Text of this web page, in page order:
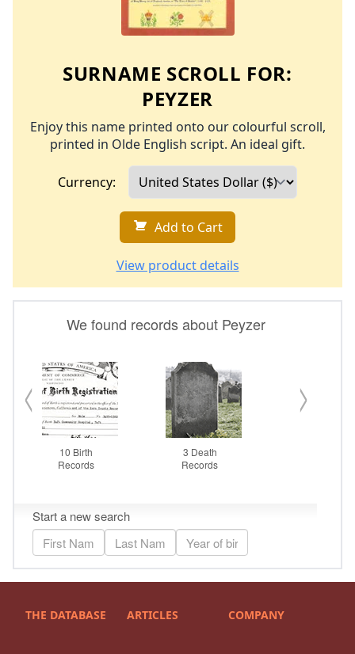
SURNAME SCROLL FOR:
PEYZER
Enjoy this name printed onto our colourful scroll,
printed in Olde English script. An ideal gift.
Currency:
Add to Cart
View product details
THE DATABASE ARTICLES COMPANY